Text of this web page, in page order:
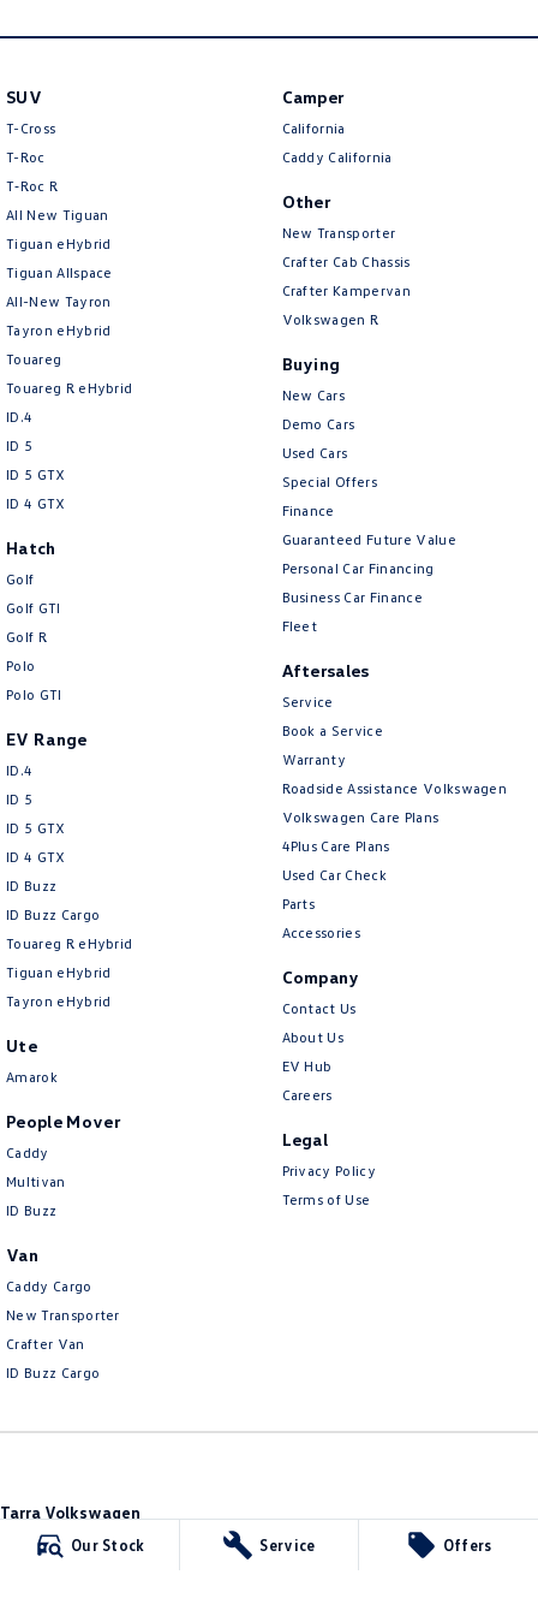
Our Stock Service Offers
SUV
T-Cross
T-Roc
T‑Roc R
All New Tiguan
Tiguan eHybrid
Tiguan Allspace
All-New Tayron
Tayron eHybrid
Touareg
Touareg R eHybrid
ID.4
ID 5
ID 5 GTX
ID 4 GTX
Hatch
Golf
Golf GTI
Golf R
Polo
Polo GTI
EV Range
ID.4
ID 5
ID 5 GTX
ID 4 GTX
ID Buzz
ID Buzz Cargo
Touareg R eHybrid
Tiguan eHybrid
Tayron eHybrid
Ute
Amarok
People Mover
Caddy
Multivan
ID Buzz
Van
Caddy Cargo
New Transporter
Crafter Van
ID Buzz Cargo
Camper
California
Caddy California
Other
New Transporter
Crafter Cab Chassis
Crafter Kampervan
Volkswagen R
Buying
New Cars
Demo Cars
Used Cars
Special Offers
Finance
Guaranteed Future Value
Personal Car Financing
Business Car Finance
Fleet
Aftersales
Service
Book a Service
Warranty
Roadside Assistance Volkswagen
Volkswagen Care Plans
4Plus Care Plans
Used Car Check
Parts
Accessories
Company
Contact Us
About Us
EV Hub
Careers
Legal
Privacy Policy
Terms of Use
Tarra Volkswagen
1 Corkhill Place
Phone:(02) 6492 1666